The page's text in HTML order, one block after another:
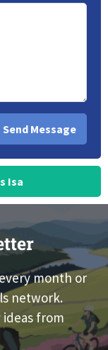
Isa
month or
network.
from